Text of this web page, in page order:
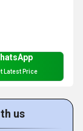
Latest Price
us